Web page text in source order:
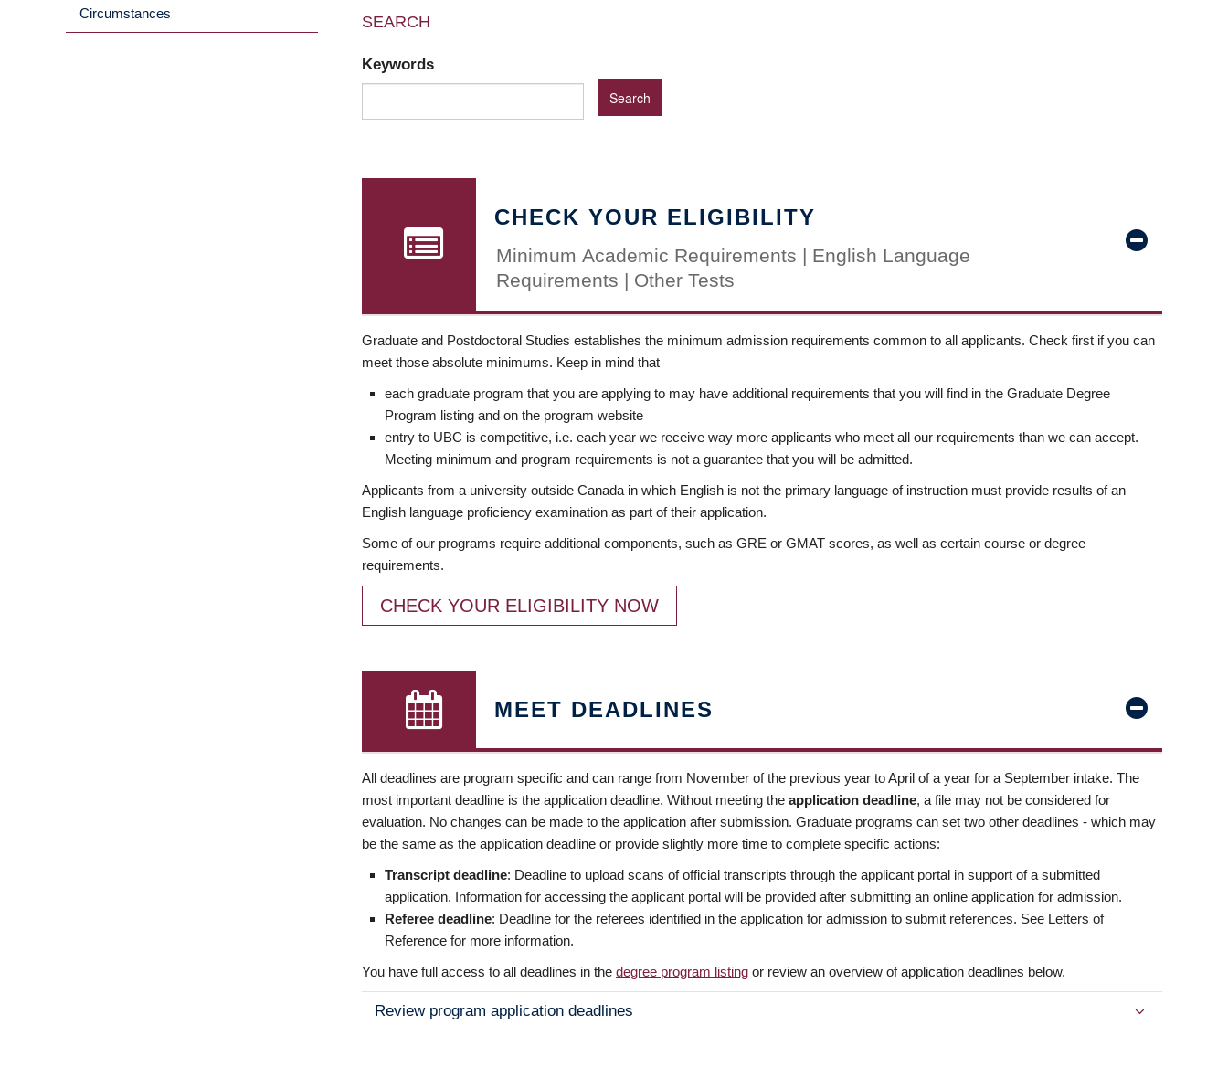
Circumstances
SEARCH
Keywords
CHECK YOUR ELIGIBILITY
Minimum Academic Requirements | English Language
Requirements | Other Tests
Graduate and Postdoctoral Studies establishes the minimum admission requirements common to all applicants. Check first if you can
meet those absolute minimums. Keep in mind that
each graduate program that you are applying to may have additional requirements that you will find in the Graduate Degree
Program listing and on the program website
entry to UBC is competitive, i.e. each year we receive way more applicants who meet all our requirements than we can accept.
Meeting minimum and program requirements is not a guarantee that you will be admitted.
Applicants from a university outside Canada in which English is not the primary language of instruction must provide results of an
English language proficiency examination as part of their application.
Some of our programs require additional components, such as GRE or GMAT scores, as well as certain course or degree
requirements.
CHECK YOUR ELIGIBILITY NOW
MEET DEADLINES
All deadlines are program specific and can range from November of the previous year to April of a year for a September intake. The
most important deadline is the application deadline. Without meeting the application deadline, a file may not be considered for
evaluation. No changes can be made to the application after submission. Graduate programs can set two other deadlines - which may
be the same as the application deadline or provide slightly more time to complete specific actions:
Transcript deadline: Deadline to upload scans of official transcripts through the applicant portal in support of a submitted
application. Information for accessing the applicant portal will be provided after submitting an online application for admission.
Referee deadline: Deadline for the referees identified in the application for admission to submit references. See Letters of
Reference for more information.
You have full access to all deadlines in the degree program listing or review an overview of application deadlines below.
Review program application deadlines